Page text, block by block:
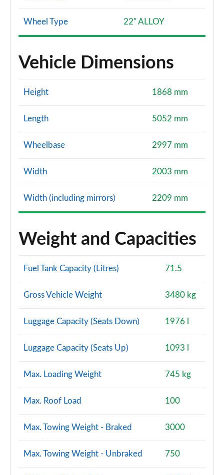
Wheel Type 22" ALLOY
Vehicle Dimensions
Height 1868 mm
Length 5052 mm
Wheelbase 2997 mm
Width 2003 mm
Width (including mirrors) 2209 mm
Weight and Capacities
Fuel Tank Capacity (Litres) 71.5
Gross Vehicle Weight 3480 kg
Luggage Capacity (Seats Down) 1976 l
Luggage Capacity (Seats Up) 1093 l
Max. Loading Weight 745 kg
Max. Roof Load 100
Max. Towing Weight - Braked 3000
Max. Towing Weight - Unbraked 750